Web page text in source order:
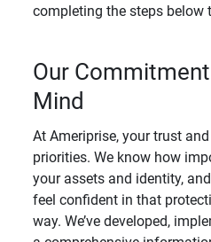
completing the steps below
Our
Mind
At Ameriprise, your trust
priorities. We know how
your assets and identity,
feel confident in that
way. We’ve developed,